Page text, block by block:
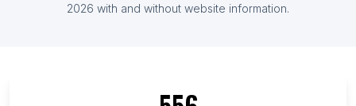
2026 with and without website information.